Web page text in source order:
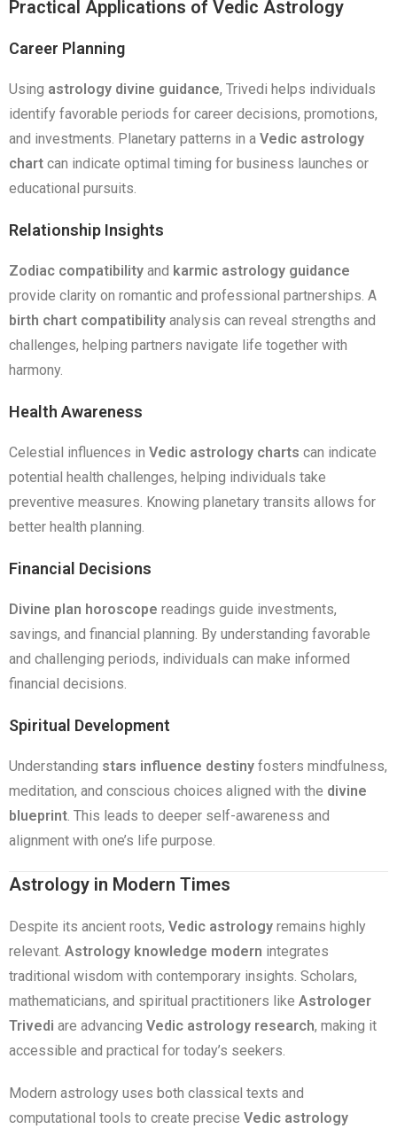
Practical Applications of Vedic Astrology
Career Planning
Using astrology divine guidance, Trivedi helps individuals
identify favorable periods for career decisions, promotions,
and investments. Planetary patterns in a Vedic astrology
chart can indicate optimal timing for business launches or
educational pursuits.
Relationship Insights
Zodiac compatibility and karmic astrology guidance
provide clarity on romantic and professional partnerships. A
birth chart compatibility analysis can reveal strengths and
challenges, helping partners navigate life together with
harmony.
Health Awareness
Celestial influences in Vedic astrology charts can indicate
potential health challenges, helping individuals take
preventive measures. Knowing planetary transits allows for
better health planning.
Financial Decisions
Divine plan horoscope readings guide investments,
savings, and financial planning. By understanding favorable
and challenging periods, individuals can make informed
financial decisions.
Spiritual Development
Understanding stars influence destiny fosters mindfulness,
meditation, and conscious choices aligned with the divine
blueprint. This leads to deeper self-awareness and
alignment with one’s life purpose.
Astrology in Modern Times
Despite its ancient roots, Vedic astrology remains highly
relevant. Astrology knowledge modern integrates
traditional wisdom with contemporary insights. Scholars,
mathematicians, and spiritual practitioners like Astrologer
Trivedi are advancing Vedic astrology research, making it
accessible and practical for today’s seekers.
Modern astrology uses both classical texts and
computational tools to create precise Vedic astrology